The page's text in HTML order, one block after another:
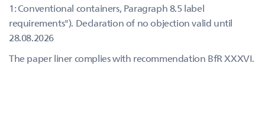
1: Conventional containers, Paragraph 8.5 label
requirements"). Declaration of no objection valid until
28.08.2026
The paper liner complies with recommendation BfR XXXVI.